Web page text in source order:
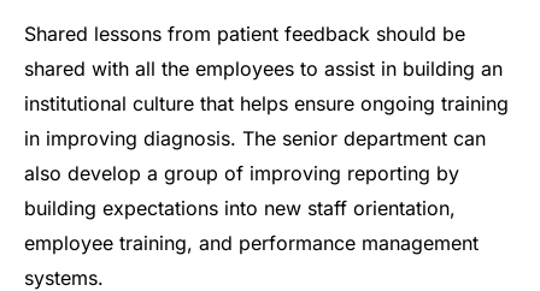
Shared lessons from patient feedback should be
shared with all the employees to assist in building an
institutional culture that helps ensure ongoing training
in improving diagnosis. The senior department can
also develop a group of improving reporting by
building expectations into new staff orientation,
employee training, and performance management
systems.